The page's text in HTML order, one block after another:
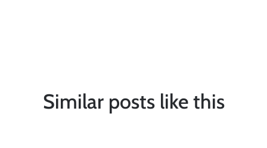
Similar posts like this